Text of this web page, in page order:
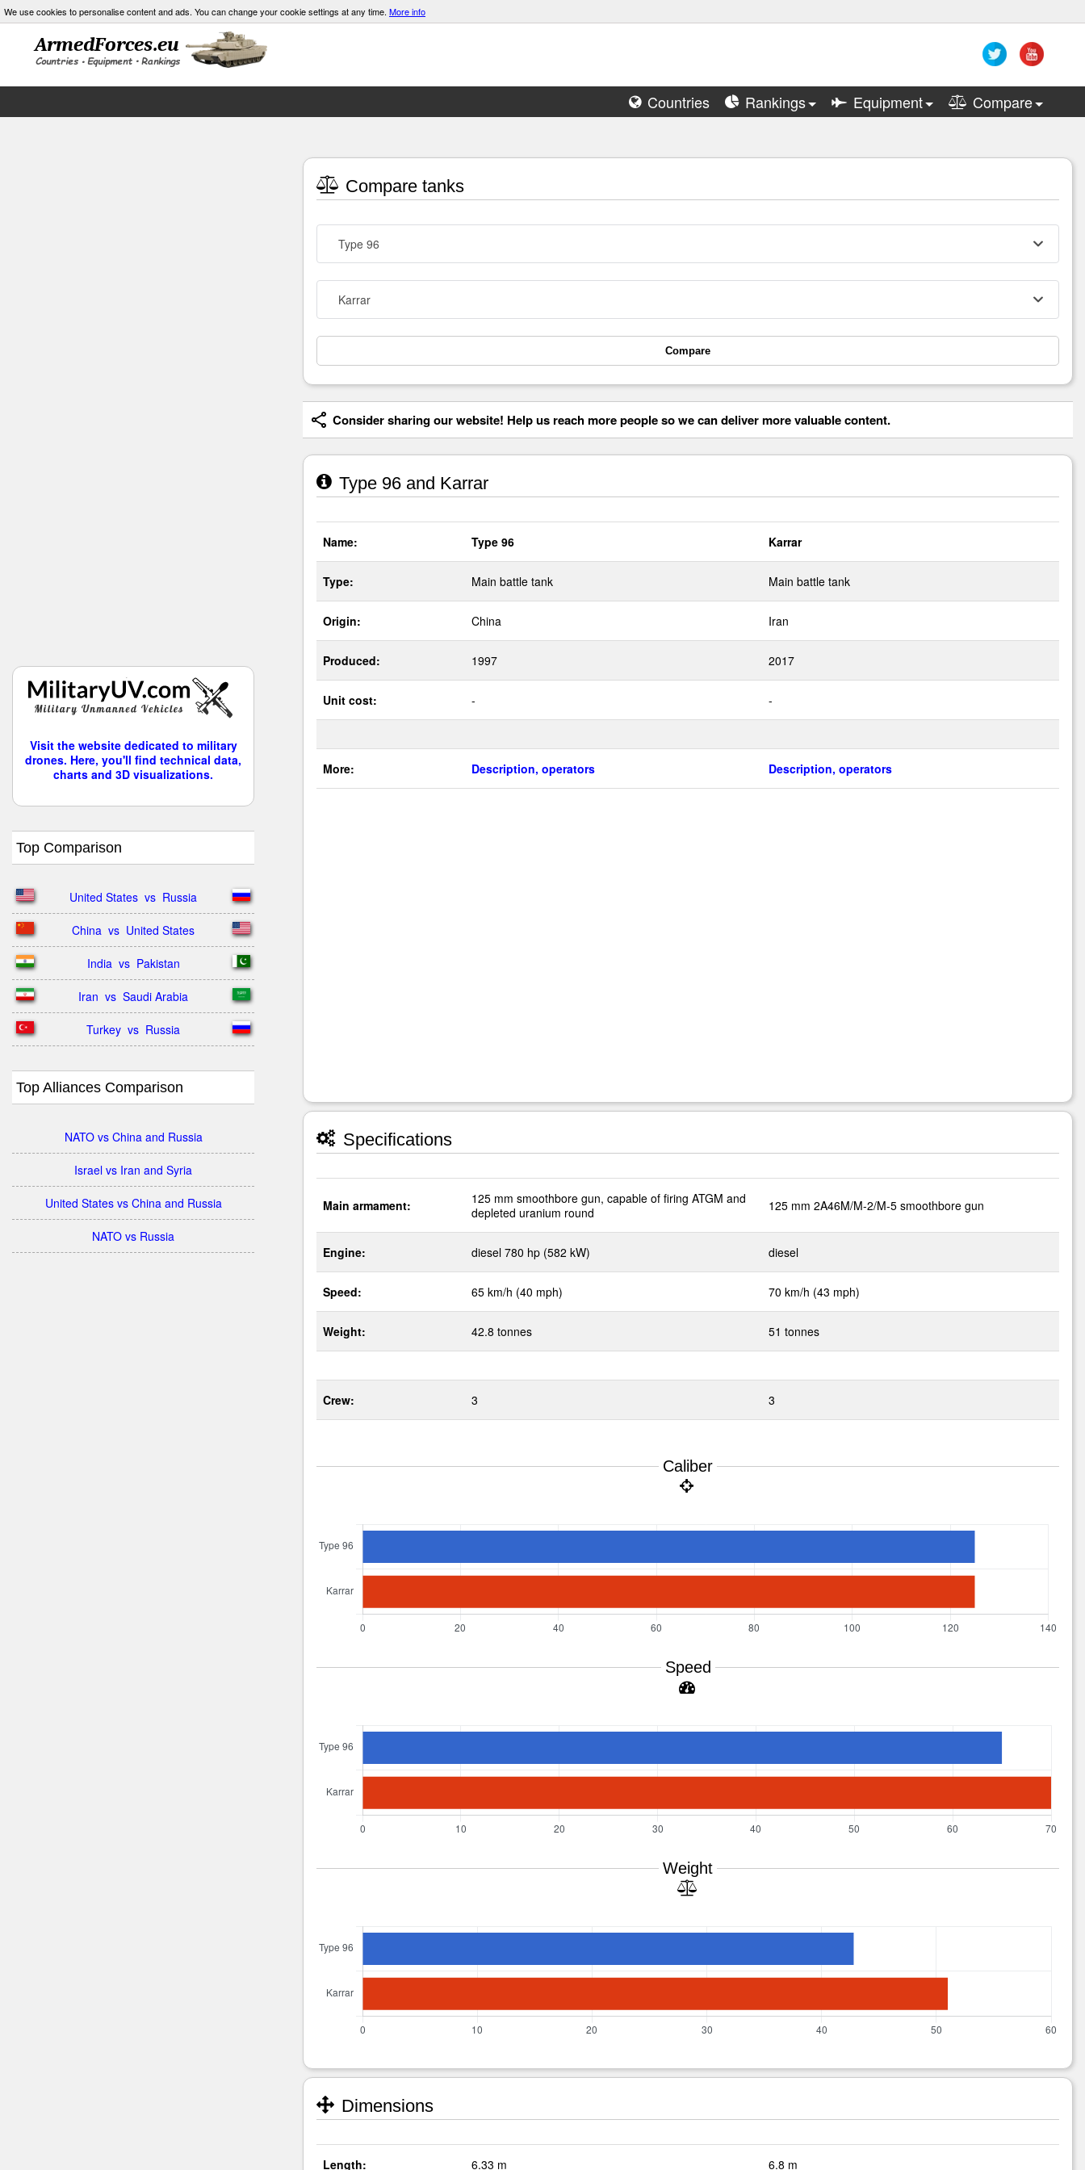
We use cookies to personalise content and ads. You can change your cookie settings at any time. More info
Countries Rankings Equipment Compare
Visit the website dedicated to military
drones. Here, you'll find technical data,
charts and 3D visualizations.
Top Comparison
United States  vs  Russia
China  vs  United States
India  vs  Pakistan
Iran  vs  Saudi Arabia
Turkey  vs  Russia
Top Alliances Comparison
NATO vs China and Russia
Israel vs Iran and Syria
United States vs China and Russia
NATO vs Russia
Compare tanks
Type 96
Karrar
Compare
Consider sharing our website! Help us reach more people so we can deliver more valuable content.
Type 96 and Karrar
Name: Type 96 Karrar
Type: Main battle tank Main battle tank
Origin: China Iran
Produced: 1997 2017
Unit cost: - -
More: Description, operators Description, operators
Specifications
Main armament:
125 mm smoothbore gun, capable of firing ATGM and
depleted uranium round
125 mm 2A46M/M-2/M-5 smoothbore gun
Engine: diesel 780 hp (582 kW) diesel
Speed: 65 km/h (40 mph) 70 km/h (43 mph)
Weight: 42.8 tonnes 51 tonnes
Crew: 3 3
Caliber
Speed
Weight
Dimensions
Length: 6.33 m 6.8 m